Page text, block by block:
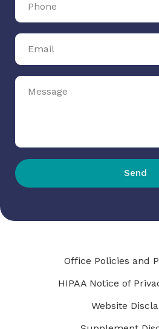
Send
Office Policies and
HIPAA Notice of
Website